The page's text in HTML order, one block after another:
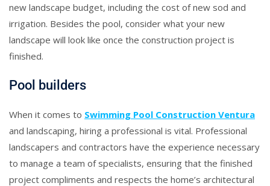
new landscape budget, including the cost of new sod and
irrigation. Besides the pool, consider what your new
landscape will look like once the construction project is
finished.
Pool builders
When it comes to Swimming Pool Construction Ventura
and landscaping, hiring a professional is vital. Professional
landscapers and contractors have the experience necessary
to manage a team of specialists, ensuring that the finished
project compliments and respects the home’s architectural